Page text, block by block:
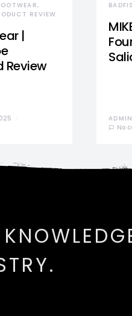
REVIEW
|
Review
ADMIN
No